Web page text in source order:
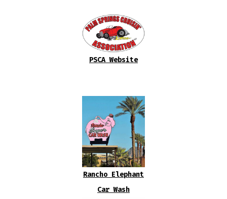
PSCA Website
Rancho Elephant
Car Wash